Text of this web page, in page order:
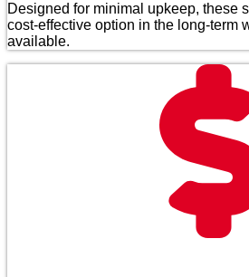
Designed for minimal upkeep, these
cost-effective option in the long-term
available.